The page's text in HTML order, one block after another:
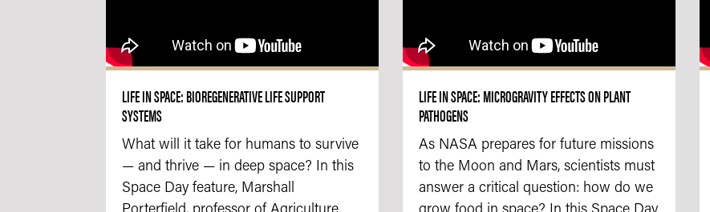
LIFE IN SPACE: BIOREGENERATIVE LIFE SUPPORT
SYSTEMS
What will it take for humans to survive
— and thrive — in deep space? In this
Space Day feature, Marshall
LIFE IN SPACE: MICROGRAVITY EFFECTS ON PLANT
PATHOGENS
As NASA prepares for future missions
to the Moon and Mars, scientists must
answer a critical question: how do we